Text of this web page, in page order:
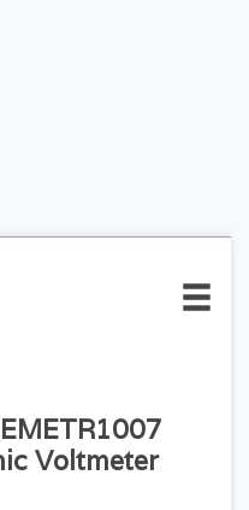
Voltmeter